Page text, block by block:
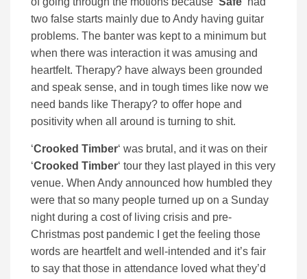
two false starts mainly due to Andy having guitar
problems. The banter was kept to a minimum but
when there was interaction it was amusing and
heartfelt. Therapy? have always been grounded
and speak sense, and in tough times like now we
need bands like Therapy? to offer hope and
positivity when all around is turning to shit.
‘Crooked Timber‘ was brutal, and it was on their
‘Crooked Timber‘ tour they last played in this very
venue. When Andy announced how humbled they
were that so many people turned up on a Sunday
night during a cost of living crisis and pre-
Christmas post pandemic I get the feeling those
words are heartfelt and well-intended and it’s fair
to say that those in attendance loved what they’d